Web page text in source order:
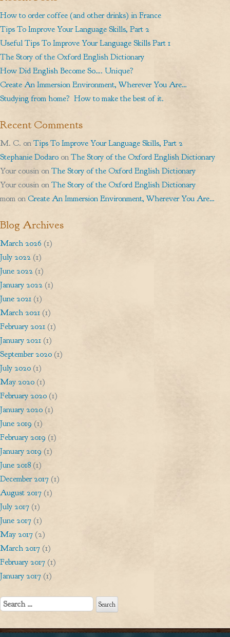
How to order coffee (and other drinks) in France
Tips To Improve Your Language Skills, Part 2
Useful Tips To Improve Your Language Skills Part 1
The Story of the Oxford English Dictionary
How Did English Become So…. Unique?
Create An Immersion Environment, Wherever You Are…
Studying from home? How to make the best of it.
Recent Comments
M. C. onTips To Improve Your Language Skills, Part 2
Stephanie Dodaro onThe Story of the Oxford English Dictionary
Your cousin onThe Story of the Oxford English Dictionary
Your cousin onThe Story of the Oxford English Dictionary
mom onCreate An Immersion Environment, Wherever You Are…
Blog Archives
March 2026 (1)
July 2022(1)
June 2022 (1)
January 2022 (1)
June 2021 (1)
March 2021(1)
February 2021 (1)
January 2021 (1)
September 2020 (1)
July 2020 (1)
May 2020 (1)
February 2020(1)
January 2020 (1)
June 2019 (1)
February 2019 (1)
January 2019 (1)
June 2018(1)
December 2017 (1)
August 2017 (1)
July 2017 (1)
June 2017 (1)
May 2017 (2)
March 2017 (1)
February 2017 (1)
January 2017 (1)
Search